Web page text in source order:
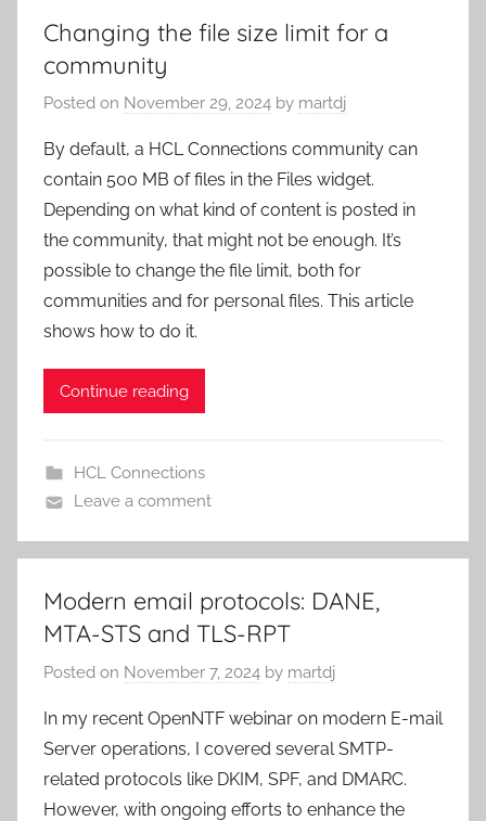
Changing the file size limit for a
community
Posted on November 29, 2024 by martdj
By default, a HCL Connections community can
contain 500 MB of files in the Files widget.
Depending on what kind of content is posted in
the community, that might not be enough. It’s
possible to change the file limit, both for
communities and for personal files. This article
shows how to do it.
Continue reading
HCL Connections
Leave a comment
Modern email protocols: DANE,
MTA-STS and TLS-RPT
Posted on November 7, 2024 by martdj
In my recent OpenNTF webinar on modern E-mail
Server operations, I covered several SMTP-
related protocols like DKIM, SPF, and DMARC.
However, with ongoing efforts to enhance the